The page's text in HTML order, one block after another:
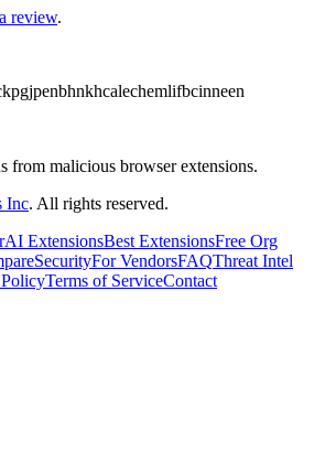
review.
from malicious browser extensions.
Inc. All rights reserved.
AI ExtensionsBest ExtensionsFree Org
SecurityFor VendorsFAQThreat Intel
Terms of ServiceContact